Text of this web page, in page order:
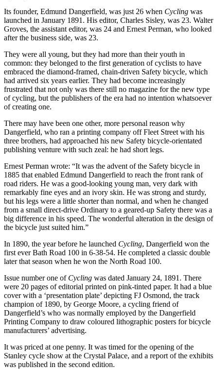
Its founder, Edmund Dangerfield, was just 26 when Cycling was
launched in January 1891. His editor, Charles Sisley, was 23. Walter
Groves, the assistant editor, was 24 and Ernest Perman, who looked
after the business side, was 23.
They were all young, but they had more than their youth in
common: they belonged to the first generation of cyclists to have
embraced the diamond-framed, chain-driven Safety bicycle, which
had arrived six years earlier. They had become increasingly
frustrated that not only was there still no magazine for the new type
of cycling, but the publishers of the era had no intention whatsoever
of creating one.
There may have been one other, more personal reason why
Dangerfield, who ran a printing company off Fleet Street with his
three brothers, had approached his new Safety bicycle-orientated
publishing venture with such zeal: he had short legs.
Ernest Perman wrote: “It was the advent of the Safety bicycle in
1885 that enabled Edmund Dangerfield to reach the front rank of
road riders. He was a good-looking young man, very dark with
remarkably fine eyes and an ivory skin. He was strong and sturdy,
but his legs were a little shorter than normal, and when he changed
from a small direct-drive Ordinary to a geared-up Safety there was a
big difference in his speed. The wonderful alteration in the design of
the bicycle just suited him.”
In 1890, the year before he launched Cycling, Dangerfield won the
first ever Bath Road 100 in 6-38-54. He completed a classic double
later that season when he won the North Road 100.
Issue number one of Cycling was dated January 24, 1891. There
were 20 pages of editorial printed on pink-tinted paper. It had a blue
cover with a ‘presentation plate’ depicting FJ Osmond, the track
champion of 1890, by George Moore, a cycling friend of
Dangerfield’s who was normally employed by the Dangerfield
Printing Company to draw coloured lithographic posters for bicycle
manufacturers’ advertising.
It was priced at one penny. It was timed for the opening of the
Stanley cycle show at the Crystal Palace, and a report of the exhibits
was published in the second edition.